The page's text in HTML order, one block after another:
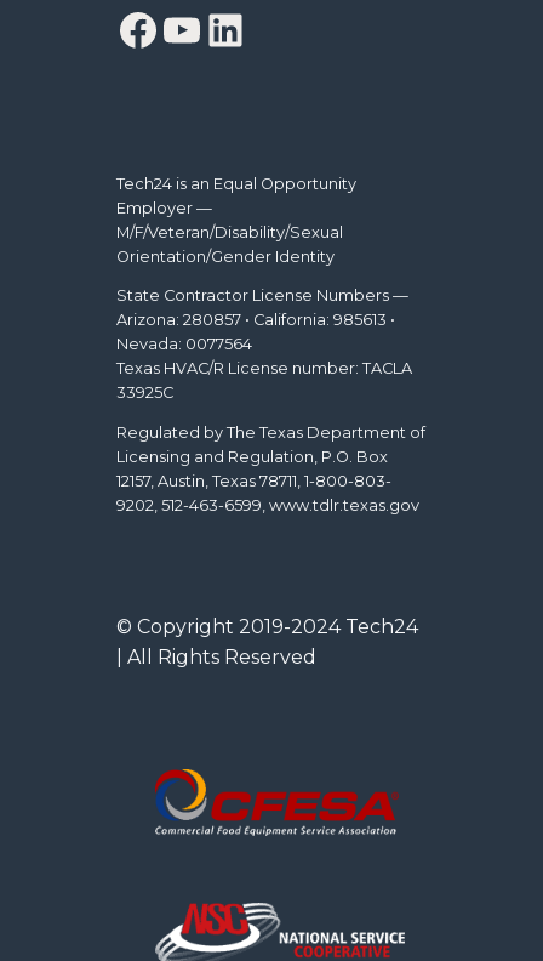
Facebook
YouTube
LinkedIn
Tech24 is an Equal Opportunity
Employer —
M/F/Veteran/Disability/Sexual
Orientation/Gender Identity
State Contractor License Numbers —
Arizona: 280857 • California: 985613 •
Nevada: 0077564
Texas HVAC/R License number: TACLA
33925C
Regulated by The Texas Department of
Licensing and Regulation, P.O. Box
12157, Austin, Texas 78711, 1-800-803-
9202, 512-463-6599, www.tdlr.texas.gov
© Copyright 2019-2024 Tech24
| All Rights Reserved